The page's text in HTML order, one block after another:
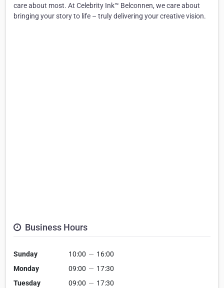
care about most. At Celebrity Ink™ Belconnen, we care about
bringing your story to life – truly delivering your creative vision.
Business Hours
Sunday 10:00 — 16:00
Monday
09:00 — 17:30
Tuesday
09:00 — 17:30